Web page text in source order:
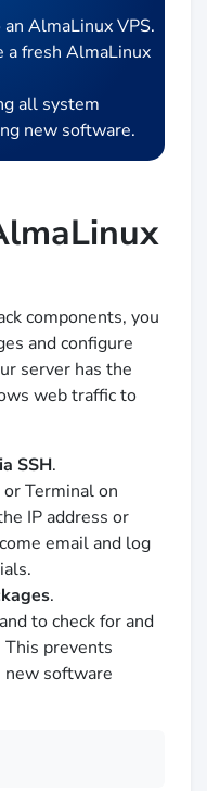
AlmaLinux VPS.
a fresh AlmaLinux
all system
new software.
components, you
and configure
server has the
web traffic to
SSH.
Terminal on
IP address or
email and log
.
to check for and
prevents
software